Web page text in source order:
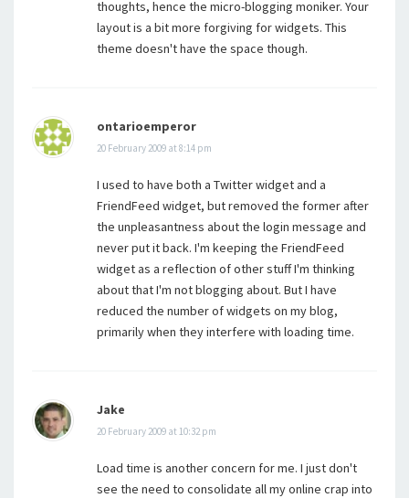
thoughts, hence the micro-blogging moniker. Your
layout is a bit more forgiving for widgets. This
theme doesn't have the space though.
ontarioemperor
20 February 2009 at 8:14 pm
I used to have both a Twitter widget and a
FriendFeed widget, but removed the former after
the unpleasantness about the login message and
never put it back. I'm keeping the FriendFeed
widget as a reflection of other stuff I'm thinking
about that I'm not blogging about. But I have
reduced the number of widgets on my blog,
primarily when they interfere with loading time.
Jake
20 February 2009 at 10:32 pm
Load time is another concern for me. I just don't
see the need to consolidate all my online crap into